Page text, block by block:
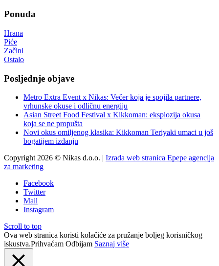
Ponuda
Hrana
Piće
Začini
Ostalo
Posljednje objave
Metro Extra Event x Nikas: Večer koja je spojila partnere,
vrhunske okuse i odličnu energiju
Asian Street Food Festival x Kikkoman: eksplozija okusa
koja se ne propušta
Novi okus omiljenog klasika: Kikkoman Teriyaki umaci u još
bogatijem izdanju
Copyright 2026 © Nikas d.o.o. | Izrada web stranica Epepe agencija
za marketing
Facebook
Twitter
Mail
Instagram
Scroll to top
Ova web stranica koristi kolačiće za pružanje boljeg korisničkog
iskustva.Prihvaćam Odbijam Saznaj više